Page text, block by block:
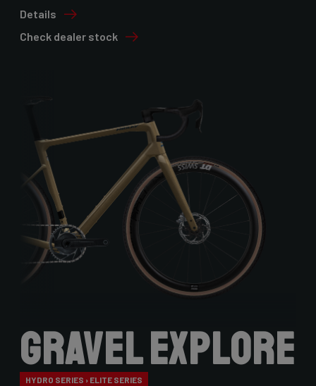
Details
Check dealer stock
Gravel Explore
HYDRO SERIES › ELITE SERIES